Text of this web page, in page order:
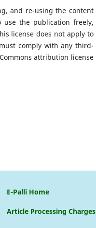
and re-using the content
use the publication freely,
license does not apply to
comply with any third-
attribution license
E-Palli Home
Article Processing Charges